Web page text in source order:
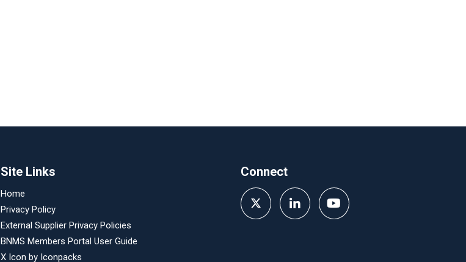
Site Links
Home
Privacy Policy
External Supplier Privacy Policies
BNMS Members Portal User Guide
X Icon by Iconpacks
Connect